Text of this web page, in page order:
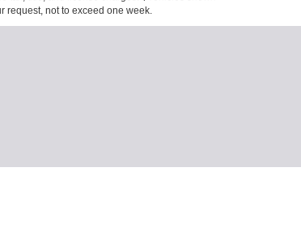
request, not to exceed one week.